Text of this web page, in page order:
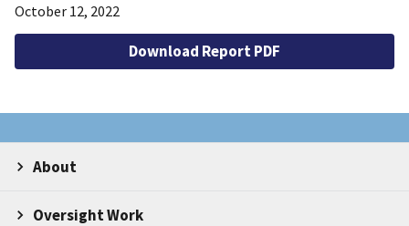
October 12, 2022
Download Report PDF
About
Oversight Work